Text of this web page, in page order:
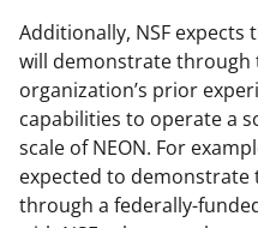
Additionally, NSF
will demonstrate
organization’s prior
capabilities to operate a
scale of NEON. For
expected to demonstrate
through a federally-